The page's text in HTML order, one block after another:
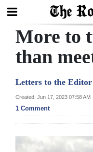
Search
Year
In
Review
Bermuda
More to
than
Letters to the Editor
Created: Jun 17, 2023 07:58 AM
1 Comment